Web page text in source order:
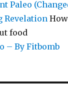
Paleo
Revelation
food
– By Fitbomb